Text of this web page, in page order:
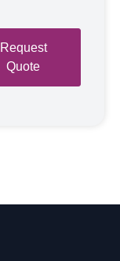
Request
Quote